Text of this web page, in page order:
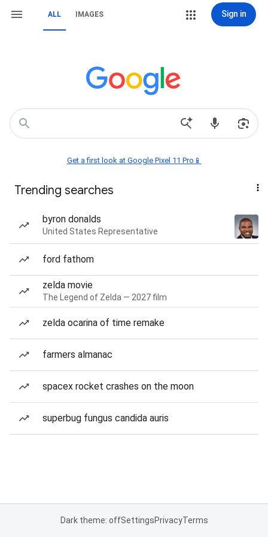
ALL IMAGES Sign in
Get a first look at Google Pixel 11 Pro📱
Trending searches
byron donalds
United States Representative
ford fathom
zelda movie
The Legend of Zelda — 2027 film
zelda ocarina of time remake
farmers almanac
spacex rocket crashes on the moon
superbug fungus candida auris
Dark theme: offSettingsPrivacyTerms